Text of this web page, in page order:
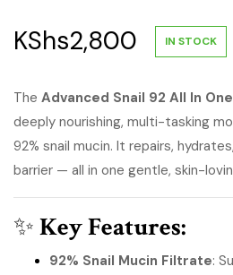
KShs2,800 IN STOCK
The Advanced Snail 92 All In
deeply nourishing, multi-tasking
92% snail mucin. It repairs,
barrier — all in one gentle, skin-
✨Key Features:
92% Snail Mucin Filtrate: